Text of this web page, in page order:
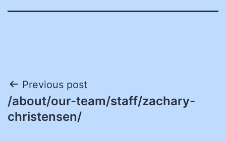
Post
navigation
Previous post
/about/our-team/staff/zachary-
christensen/